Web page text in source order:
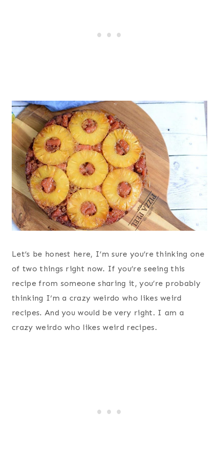
Let’s be honest here, I’m sure you’re thinking one
of two things right now. If you’re seeing this
recipe from someone sharing it, you’re probably
thinking I’m a crazy weirdo who likes weird
recipes. And you would be very right. I am a
crazy weirdo who likes weird recipes.